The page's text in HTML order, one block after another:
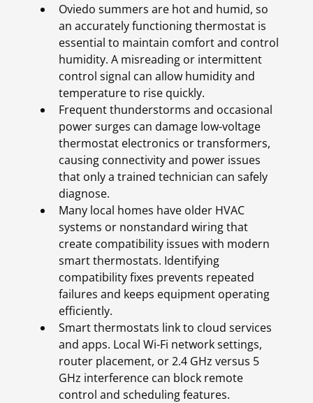
Oviedo summers are hot and humid, so
an accurately functioning thermostat is
essential to maintain comfort and control
humidity. A misreading or intermittent
control signal can allow humidity and
temperature to rise quickly.
Frequent thunderstorms and occasional
power surges can damage low-voltage
thermostat electronics or transformers,
causing connectivity and power issues
that only a trained technician can safely
diagnose.
Many local homes have older HVAC
systems or nonstandard wiring that
create compatibility issues with modern
smart thermostats. Identifying
compatibility fixes prevents repeated
failures and keeps equipment operating
efficiently.
Smart thermostats link to cloud services
and apps. Local Wi-Fi network settings,
router placement, or 2.4 GHz versus 5
GHz interference can block remote
control and scheduling features.